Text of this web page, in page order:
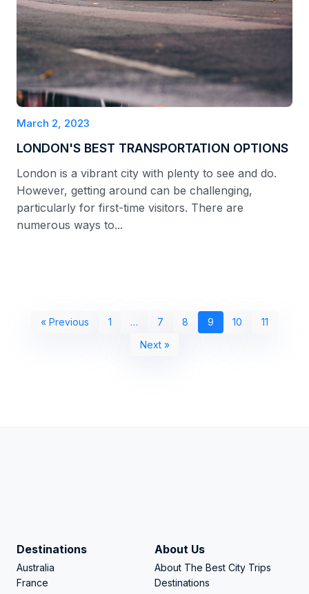
March 2, 2023
LONDON'S BEST TRANSPORTATION OPTIONS
London is a vibrant city with plenty to see and do.
However, getting around can be challenging,
particularly for first-time visitors. There are
numerous ways to...
« Previous 1 … 7 8 9 10
11
Next »
Destinations
Australia
France
About Us
About The Best City Trips
Destinations